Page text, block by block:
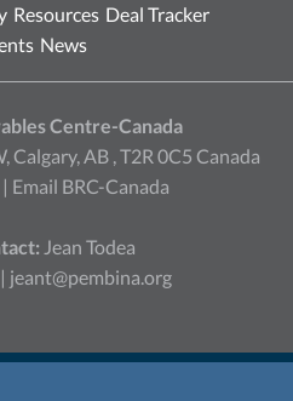
Resources Deal Tracker
News
Centre-Canada
Calgary, AB , T2R 0C5 Canada
Email BRC-Canada
Jean Todea
jeant@pembina.org